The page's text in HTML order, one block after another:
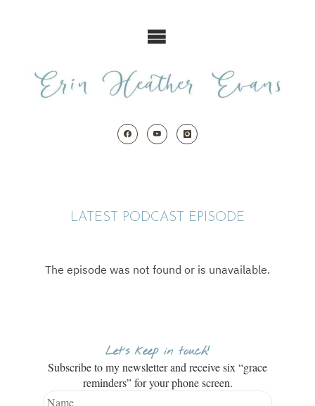
LATEST PODCAST EPISODE
Let’s keep in touch!
Subscribe to my newsletter and receive six “grace
reminders” for your phone screen.